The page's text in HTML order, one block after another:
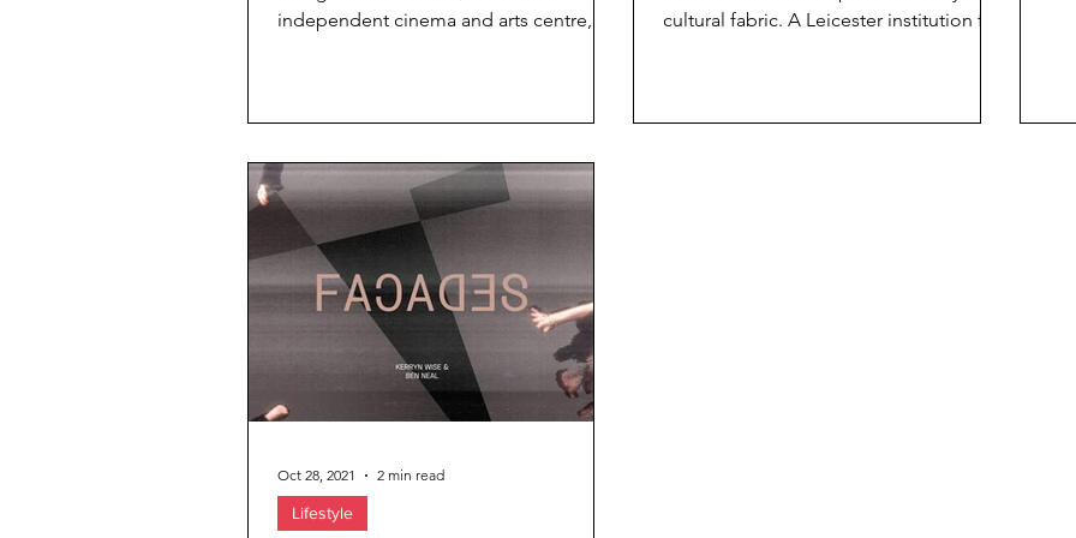
independent cinema and arts centre,
cultural fabric. A Leicester institution for
Lifestyle
Oct 28, 2021 2 min read